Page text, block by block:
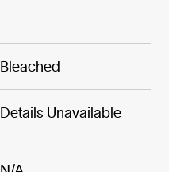
Bleached
Details Unavailable